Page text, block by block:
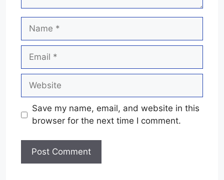
Name
Email
Website
Save my name, email, and website in this
browser for the next time I comment.